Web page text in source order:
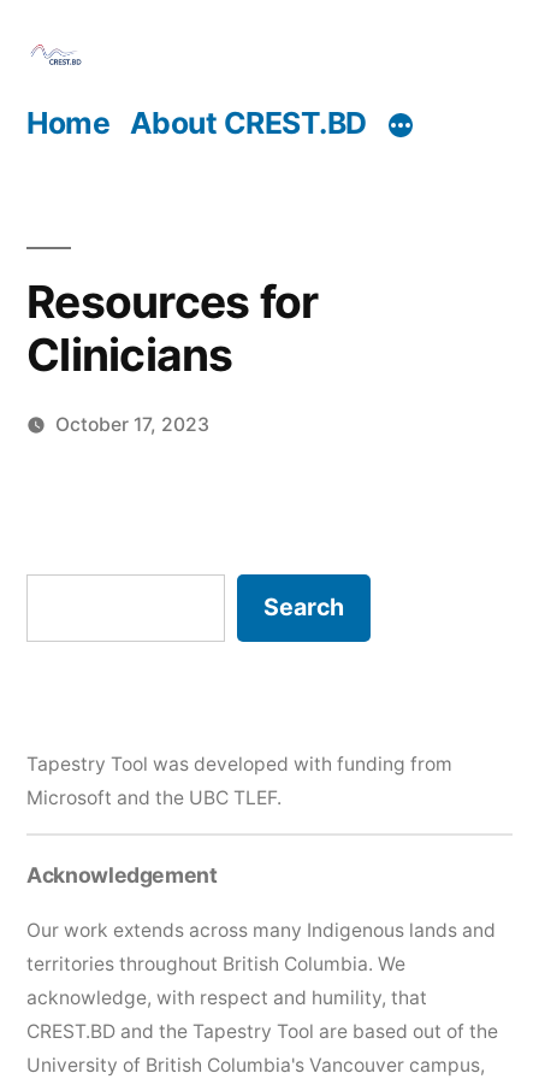
content
Home About CREST.BD
Resources for
Clinicians
October 17, 2023
Search
Tapestry Tool was developed with funding from
Microsoft and the UBC TLEF.
Acknowledgement
Our work extends across many Indigenous lands and
territories throughout British Columbia. We
acknowledge, with respect and humility, that
CREST.BD and the Tapestry Tool are based out of the
University of British Columbia's Vancouver campus,